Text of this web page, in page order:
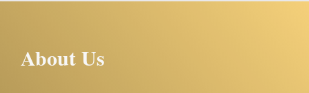
About Us